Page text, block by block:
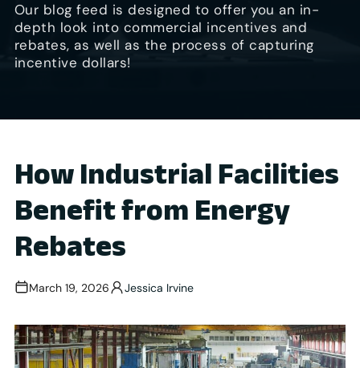
Our blog feed is designed to offer you an in-
depth look into commercial incentives and
rebates, as well as the process of capturing
incentive dollars!
How Industrial Facilities
Benefit from Energy
Rebates
March 19, 2026 Jessica Irvine